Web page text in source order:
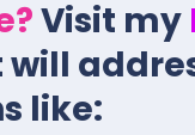
Visit my
will
like: